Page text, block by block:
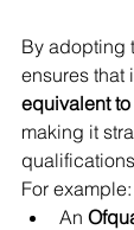
By adopting
ensures that
equivalent
making it
For example:
An